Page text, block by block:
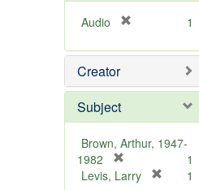
Audio
e
o
e
1
Creator
Subject
Brown, Arthur, 1947-
1982
r
1
Levis, Larry
1